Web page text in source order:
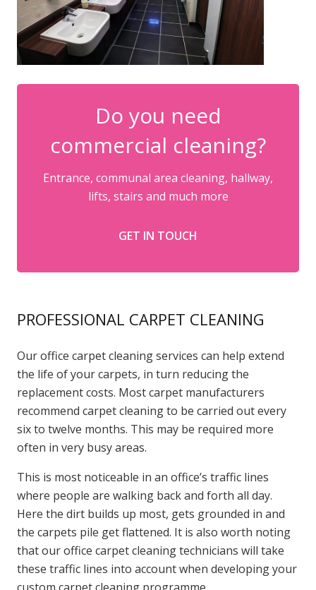
Do you need
commercial cleaning?
Entrance, communal area cleaning, hallway,
lifts, stairs and much more
GET IN TOUCH
PROFESSIONAL CARPET CLEANING
Our office carpet cleaning services can help extend
the life of your carpets, in turn reducing the
replacement costs. Most carpet manufacturers
recommend carpet cleaning to be carried out every
six to twelve months. This may be required more
often in very busy areas.
This is most noticeable in an office’s traffic lines
where people are walking back and forth all day.
Here the dirt builds up most, gets grounded in and
the carpets pile get flattened. It is also worth noting
that our office carpet cleaning technicians will take
these traffic lines into account when developing your